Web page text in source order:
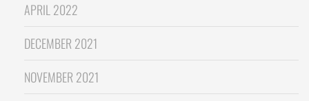
APRIL 2022
DECEMBER 2021
NOVEMBER 2021